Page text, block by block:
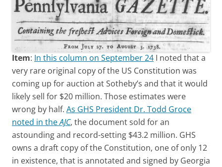
Item: In this column on September 24 I noted that a
very rare original copy of the US Constitution was
coming up for auction at Sotheby’s and that it would
likely sell for $20 million. Those estimates were
wrong by half. As GHS President Dr. Todd Groce
noted in theAJC, the document sold for an
astounding and record-setting $43.2 million. GHS
owns a draft copy of the Constitution, one of only 12
in existence, that is annotated and signed by Georgia